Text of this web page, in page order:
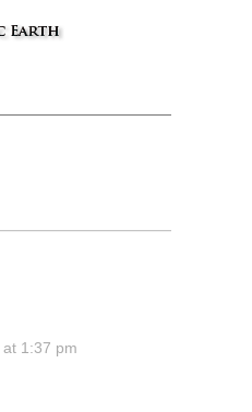
at 1:37 pm